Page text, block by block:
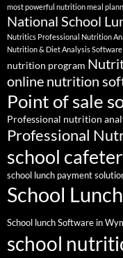
most powerful nutrition meal
National School
Nutritics Professional Nutrition
Nutrition & Diet Analysis
nutrition program
online nutrition
Point of sale
Professional nutrition
Professional
school
school lunch payment
School
School lunch Software in
school